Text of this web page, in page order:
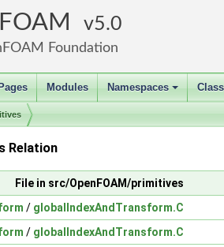
5.0
Foundation
Modules
+
Namespaces
Relation
File in src/OpenFOAM/primitives
/ globalIndexAndTransform.C
/ globalIndexAndTransform.C